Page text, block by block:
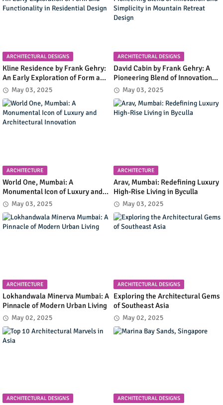
ARCHITECTURAL DESIGNS
Kline Residence by Frank Gehry:
An Early Exploration of Form and
Functionality in Residential
Design
May 03, 2025
ARCHITECTURAL DESIGNS
David Cabin by Frank Gehry: A
Pioneering Blend of Innovation
and Simplicity in Mountain
Retreat Design
May 03, 2025
ARCHITECTURE
World One, Mumbai: A
Monumental Icon of Luxury and
Architectural Innovation
May 03, 2025
ARCHITECTURE
Arav, Mumbai: Redefining Luxury
High-Rise Living in Byculla
May 03, 2025
ARCHITECTURE
Lokhandwala Minerva Mumbai: A
Pinnacle of Modern Urban Living
May 02, 2025
ARCHITECTURAL DESIGNS
Exploring the Architectural Gems
of Southeast Asia
May 02, 2025
ARCHITECTURAL DESIGNS ARCHITECTURAL DESIGNS